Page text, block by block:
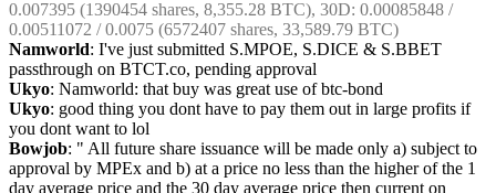
0.007395 (1390454 shares, 8,355.28 BTC), 30D: 0.00085848 /
0.00511072 / 0.0075 (6572407 shares, 33,589.79 BTC)
Namworld: I've just submitted S.MPOE, S.DICE & S.BBET
passthrough on BTCT.co, pending approval
Ukyo: Namworld: that buy was great use of btc-bond
Ukyo: good thing you dont have to pay them out in large profits if
you dont want to lol
Bowjob: " All future share issuance will be made only a) subject to
approval by MPEx and b) at a price no less than the higher of the 1
day average price and the 30 day average price then current on